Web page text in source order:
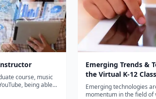
course, music
being able
Emerging Trends &
the Virtual K-12
Emerging technologies
momentum in the field of